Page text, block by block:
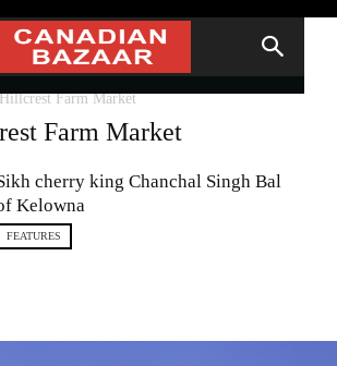
Hillcrest Farm Market
Farm Market
cherry king Chanchal Singh Bal
Kelowna
FEATURES